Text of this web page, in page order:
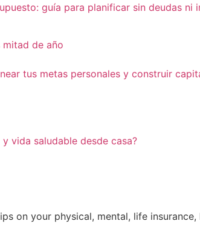
guía para planificar sin deudas ni
tus metas personales y construir
vida saludable desde casa?
on your physical, mental, life